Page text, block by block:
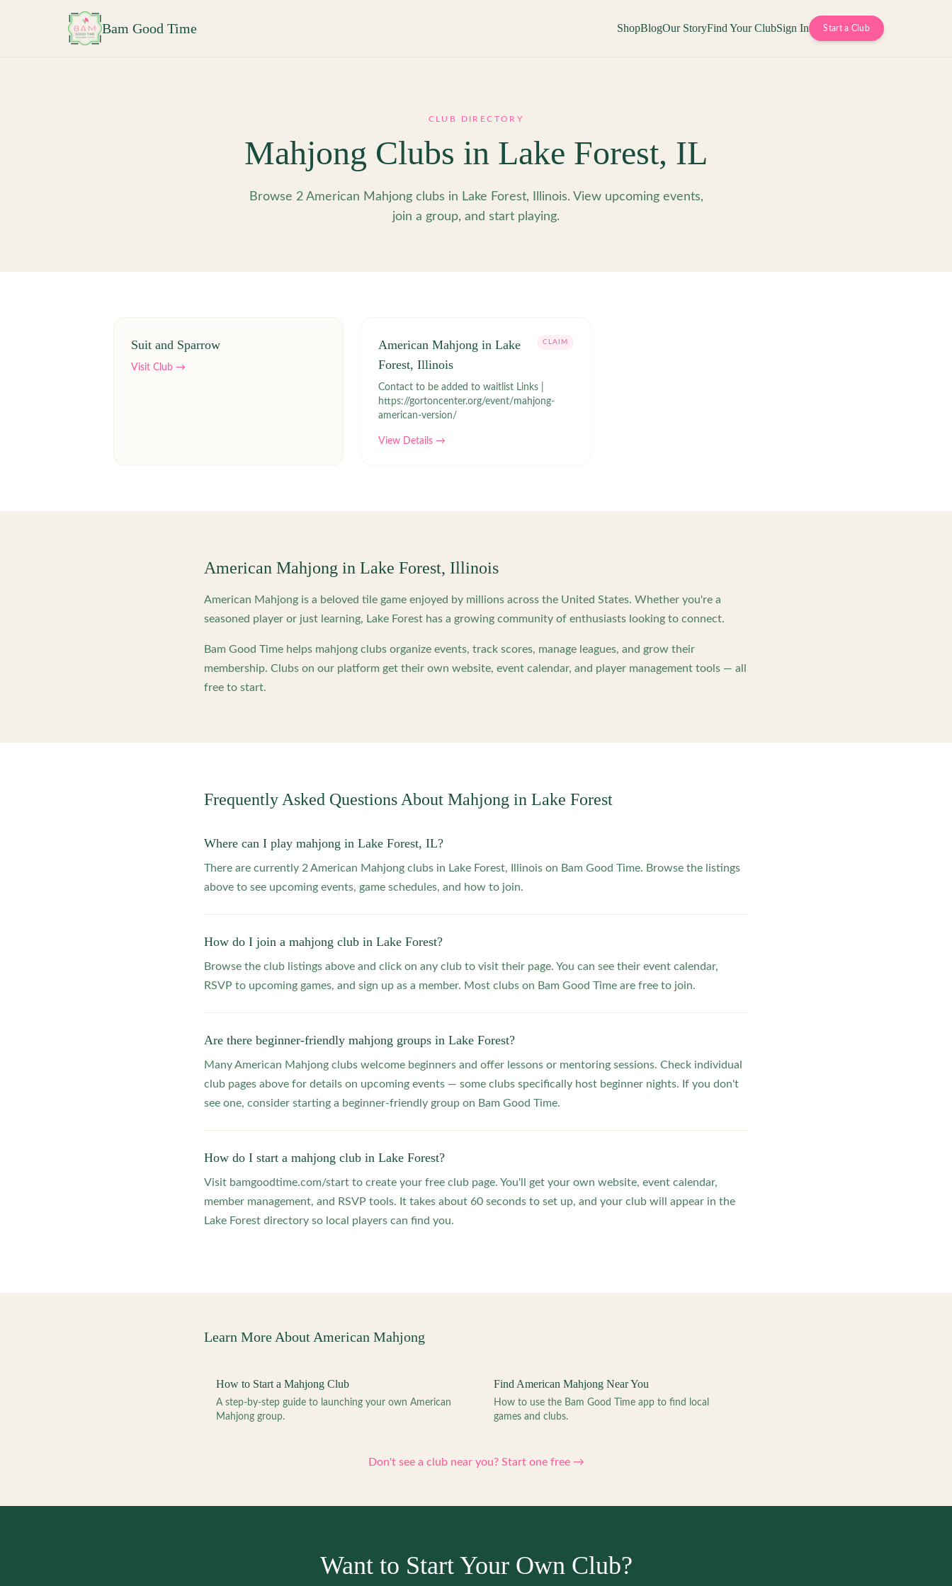
Bam Good Time ShopBlogOur StoryFind Your ClubSign In Start a Club
CLUB DIRECTORY
Mahjong Clubs in Lake Forest, IL
Browse 2 American Mahjong clubs in Lake Forest, Illinois. View upcoming events,
join a group, and start playing.
Suit and Sparrow
Visit Club →
American Mahjong in Lake
Forest, Illinois
CLAIM
Contact to be added to waitlist Links |
https://gortoncenter.org/event/mahjong-
american-version/
View Details →
American Mahjong in Lake Forest, Illinois
American Mahjong is a beloved tile game enjoyed by millions across the United States. Whether you're a
seasoned player or just learning, Lake Forest has a growing community of enthusiasts looking to connect.
Bam Good Time helps mahjong clubs organize events, track scores, manage leagues, and grow their
membership. Clubs on our platform get their own website, event calendar, and player management tools — all
free to start.
Frequently Asked Questions About Mahjong in Lake Forest
Where can I play mahjong in Lake Forest, IL?
There are currently 2 American Mahjong clubs in Lake Forest, Illinois on Bam Good Time. Browse the listings
above to see upcoming events, game schedules, and how to join.
How do I join a mahjong club in Lake Forest?
Browse the club listings above and click on any club to visit their page. You can see their event calendar,
RSVP to upcoming games, and sign up as a member. Most clubs on Bam Good Time are free to join.
Are there beginner-friendly mahjong groups in Lake Forest?
Many American Mahjong clubs welcome beginners and offer lessons or mentoring sessions. Check individual
club pages above for details on upcoming events — some clubs specifically host beginner nights. If you don't
see one, consider starting a beginner-friendly group on Bam Good Time.
How do I start a mahjong club in Lake Forest?
Visit bamgoodtime.com/start to create your free club page. You'll get your own website, event calendar,
member management, and RSVP tools. It takes about 60 seconds to set up, and your club will appear in the
Lake Forest directory so local players can find you.
Learn More About American Mahjong
How to Start a Mahjong Club
A step-by-step guide to launching your own American
Mahjong group.
Find American Mahjong Near You
How to use the Bam Good Time app to find local
games and clubs.
Don't see a club near you? Start one free →
Want to Start Your Own Club?